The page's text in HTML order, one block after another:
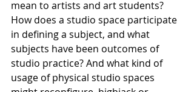
mean to artists and art students?
How does a studio space participate
in defining a subject, and what
subjects have been outcomes of
studio practice? And what kind of
usage of physical studio spaces